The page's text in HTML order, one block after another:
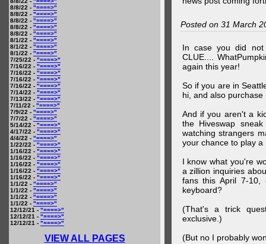
8/8/22 - "====>"
8/8/22 - "====>"
8/8/22 - "====>"
8/8/22 - "====>"
8/8/22 - "====>"
8/1/22 - "====>"
8/1/22 - "====>"
8/1/22 - "====>"
7/25/22 - "====>"
7/16/22 - "====>"
7/16/22 - "====>"
7/16/22 - "====>"
7/16/22 - "====>"
7/14/22 - "====>"
7/13/22 - "====>"
7/11/22 - "====>"
7/9/22 - "====>"
7/7/22 - "====>"
5/14/22 - "====>"
4/17/22 - "====>"
4/4/22 - "====>"
1/22/22 - "====>"
1/16/22 - "====>"
1/16/22 - "====>"
1/16/22 - "====>"
1/16/22 - "====>"
1/16/22 - "====>"
1/1/22 - "====>"
1/1/22 - "====>"
1/1/22 - "====>"
1/1/22 - "====>"
12/12/21 - "====>"
12/12/21 - "====>"
12/12/21 - "====>"
VIEW ALL PAGES
Posted on 31 March
In case you did not
CLUE....
again this year!
So if you are in
hi, and also
And if you aren't a
the Hiveswap
watching strangers
your chance to play a
I know what you're
a zillion inquiries
fans this April 7-
keyboard?
(That's a trick
exclusive.)
(But no I probably